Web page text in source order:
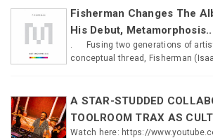
Fisherman Changes The
His Debut,
. Fusing two generations of
conceptual thread, Fisherman
A STAR-STUDDED
TOOLROOM TRAX AS
Watch here: https://